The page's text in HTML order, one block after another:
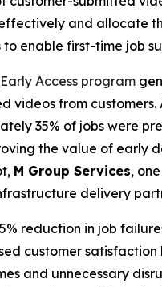
and allocate
to enable first-time job
Early Access program
videos from customers.
35% of jobs were
the value of early
M Group Services,
delivery
reduction in job
customer
and unnecessary